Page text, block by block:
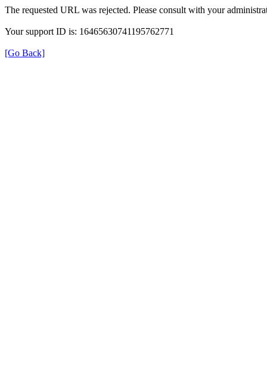
The requested URL was rejected. Please consult with your
Your support ID is: 16465630741195762771
[Go Back]